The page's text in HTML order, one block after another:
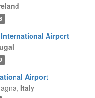
Airport
Airport
Italy